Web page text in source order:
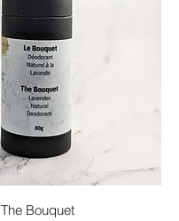
The Bouquet